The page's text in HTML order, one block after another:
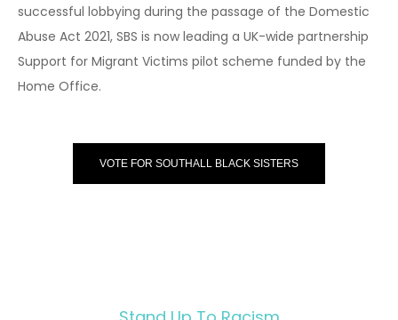
successful lobbying during the passage of the Domestic
Abuse Act 2021, SBS is now leading a UK-wide partnership
Support for Migrant Victims pilot scheme funded by the
Home Office.
VOTE FOR SOUTHALL BLACK SISTERS